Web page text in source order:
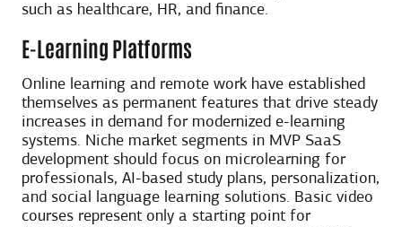
such as healthcare, HR, and finance.
E-Learning Platforms
Online learning and remote work have established
themselves as permanent features that drive steady
increases in demand for modernized e-learning
systems. Niche market segments in MVP SaaS
development should focus on microlearning for
professionals, AI-based study plans, personalization,
and social language learning solutions. Basic video
courses represent only a starting point for